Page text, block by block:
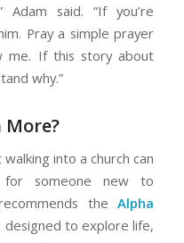
Adam said. “If you’re
Pray a simple prayer
me. If this story about
why.”
More?
into a church can
for someone new to
theAlpha
designed to explore life,